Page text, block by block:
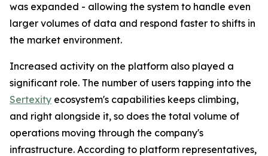
was expanded - allowing the system to handle even
larger volumes of data and respond faster to shifts in
the market environment.
Increased activity on the platform also played a
significant role. The number of users tapping into the
Sertexity ecosystem's capabilities keeps climbing,
and right alongside it, so does the total volume of
operations moving through the company's
infrastructure. According to platform representatives,